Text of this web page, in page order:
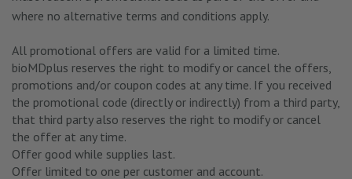
where no alternative terms and conditions apply.
All promotional offers are valid for a limited time.
bioMDplus reserves the right to modify or cancel the offers,
promotions and/or coupon codes at any time. If you received
the promotional code (directly or indirectly) from a third party,
that third party also reserves the right to modify or cancel
the offer at any time.
Offer good while supplies last.
Offer limited to one per customer and account.